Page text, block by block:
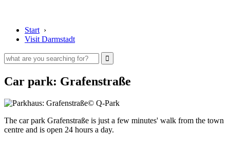
Start ›
Visit Darmstadt
Car park: Grafenstraße
© Q-Park
The car park Grafenstraße is just a few minutes' walk from the town
centre and is open 24 hours a day.